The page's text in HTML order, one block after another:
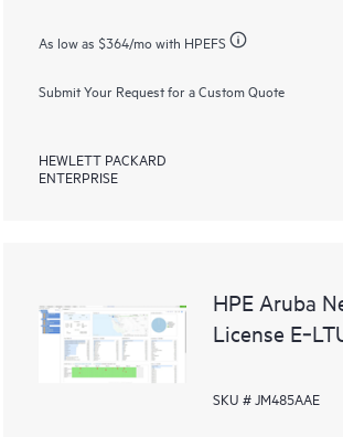
As low as $364/mo with HPEFS
Submit Your Request for a Custom Quote
HEWLETT PACKARD
ENTERPRISE
HPE Aruba
License
SKU # JM485AAE